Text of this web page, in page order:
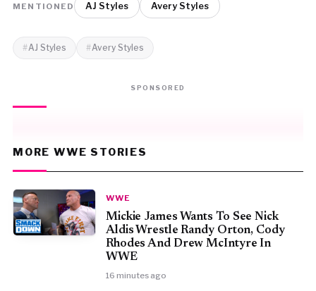
MENTIONED AJ Styles Avery Styles
AJ Styles Avery Styles
SPONSORED
MORE WWE STORIES
WWE
Mickie James Wants To See Nick
Aldis Wrestle Randy Orton, Cody
Rhodes And Drew McIntyre In
WWE
16 minutes ago